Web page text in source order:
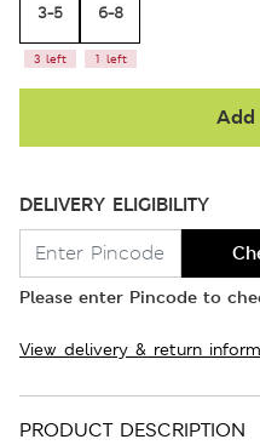
3-5
3 left
6-8
1 left
DELIVERY ELIGIBILITY
Please enter Pincode to
View delivery & return
PRODUCT DESCRIPTION